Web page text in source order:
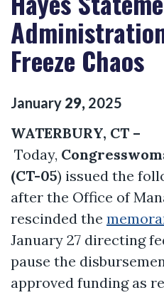
Freeze Chaos
January 29, 2025
WATERBURY, CT –
Today,
(CT-05) issued the
after the Office of
rescinded the
January 27 directing
pause the
approved funding as